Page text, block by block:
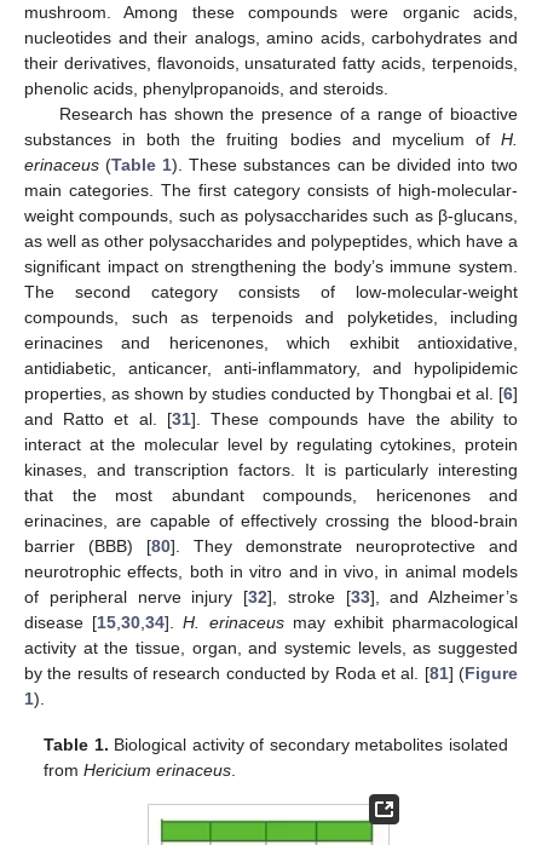
mushroom. Among these compounds were organic acids,
nucleotides and their analogs, amino acids, carbohydrates and
their derivatives, flavonoids, unsaturated fatty acids, terpenoids,
phenolic acids, phenylpropanoids, and steroids.
Research has shown the presence of a range of bioactive
substances in both the fruiting bodies and mycelium of H.
erinaceus (Table 1). These substances can be divided into two
main categories. The first category consists of high-molecular-
weight compounds, such as polysaccharides such as β-glucans,
as well as other polysaccharides and polypeptides, which have a
significant impact on strengthening the body’s immune system.
The second category consists of low-molecular-weight
compounds, such as terpenoids and polyketides, including
erinacines and hericenones, which exhibit antioxidative,
antidiabetic, anticancer, anti-inflammatory, and hypolipidemic
properties, as shown by studies conducted by Thongbai et al. [6]
and Ratto et al. [31]. These compounds have the ability to
interact at the molecular level by regulating cytokines, protein
kinases, and transcription factors. It is particularly interesting
that the most abundant compounds, hericenones and
erinacines, are capable of effectively crossing the blood-brain
barrier (BBB) [80]. They demonstrate neuroprotective and
neurotrophic effects, both in vitro and in vivo, in animal models
of peripheral nerve injury [32], stroke [33], and Alzheimer’s
disease [15 ,30 ,34].H. erinaceusmay exhibit pharmacological
activity at the tissue, organ, and systemic levels, as suggested
by the results of research conducted by Roda et al. [81] (Figure
1).
Table 1. Biological activity of secondary metabolites isolated
fromHericium erinaceus